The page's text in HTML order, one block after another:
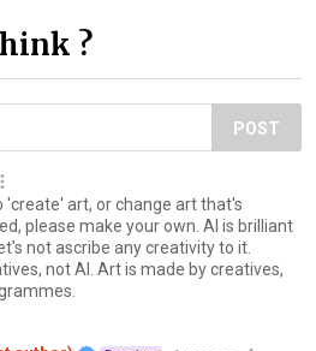
?
POST
'create' art, or change art that's
please make your own. AI is brilliant
not ascribe any creativity to it.
not AI. Art is made by creatives,